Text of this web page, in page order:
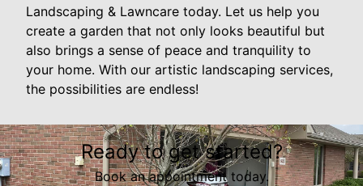
Landscaping & Lawncare today. Let us help you
create a garden that not only looks beautiful but
also brings a sense of peace and tranquility to
your home. With our artistic landscaping services,
the possibilities are endless!
Ready to get started?
Book an appointment today.